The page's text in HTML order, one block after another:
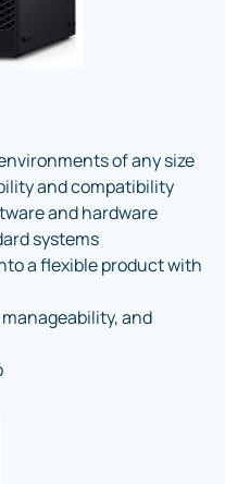
of any size
and compatibility
and hardware
systems
a flexible product with
and